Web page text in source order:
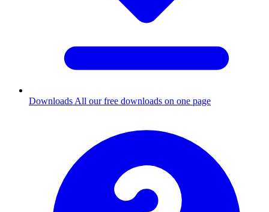
Downloads All our free downloads on one page